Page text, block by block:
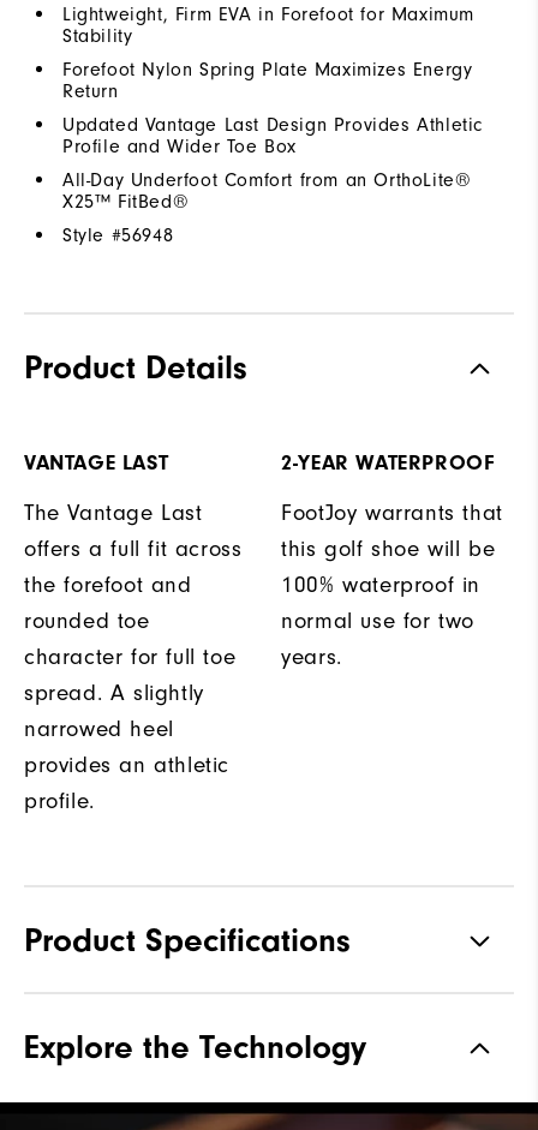
Lightweight, Firm EVA in Forefoot for Maximum
Stability
Forefoot Nylon Spring Plate Maximizes Energy
Return
Updated Vantage Last Design Provides Athletic
Profile and Wider Toe Box
All-Day Underfoot Comfort from an OrthoLite®
X25™ FitBed®
Style #56948
Product Details
VANTAGE LAST
The Vantage Last
offers a full fit across
the forefoot and
rounded toe
character for full toe
spread. A slightly
narrowed heel
provides an athletic
profile.
2-YEAR WATERPROOF
FootJoy warrants that
this golf shoe will be
100% waterproof in
normal use for two
years.
Product Specifications
Waterproof 2 Year Waterproof Warranty
Vantage
Explore the Technology